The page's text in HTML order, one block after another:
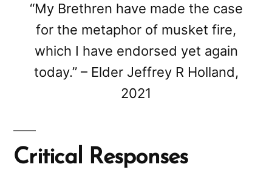
“My Brethren have made the case
for the metaphor of musket fire,
which I have endorsed yet again
today.” – Elder Jeffrey R Holland,
2021
Critical Responses